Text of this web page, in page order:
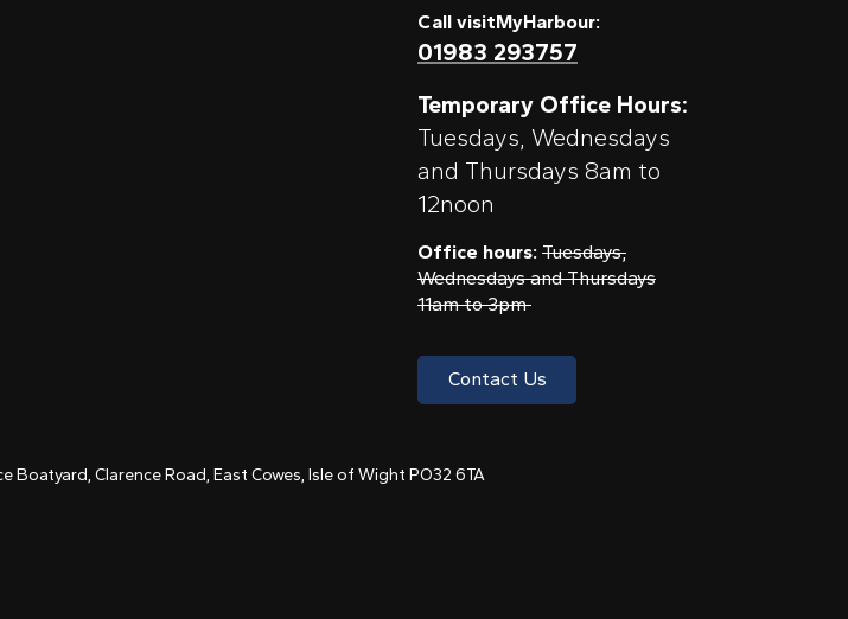
Call visitMyHarbour:
01983 293757
Temporary Office Hours:
Tuesdays, Wednesdays
and Thursdays 8am to
12noon
Office hours: Tuesdays,
Wednesdays and Thursdays
11am to 3pm
Contact Us
Boatyard, Clarence Road, East Cowes, Isle of Wight PO32 6TA